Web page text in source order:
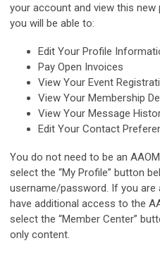
your account and view this new
you will be able to:
Edit Your Profile
Pay Open Invoices
View Your Event
View Your Membership
View Your Message
Edit Your Contact
You do not need to be an
select the “My Profile” button
username/password. If you are
have additional access to the
select the “Member Center”
only content.